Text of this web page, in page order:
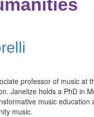
professor of music at
Janelize holds a PhD in
music
music.